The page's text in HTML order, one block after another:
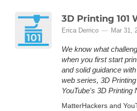
3D Printing 101
Erica Derrico Mar 31,
We know what
when you first start
and solid guidance
web series, 3D
YouTube's 3D Printing
MatterHackers and